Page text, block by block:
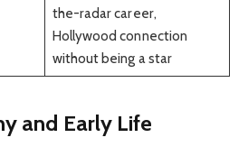
the-radar career,
Hollywood connection
without being a star
and Early Life